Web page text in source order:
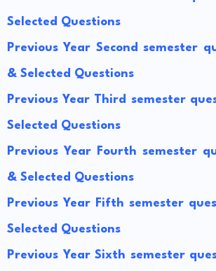
Selected Questions
Previous Year Second semester
& Selected Questions
Previous Year Third semester
Selected Questions
Previous Year Fourth semester
& Selected Questions
Previous Year Fifth semester
Selected Questions
Previous Year Sixth semester